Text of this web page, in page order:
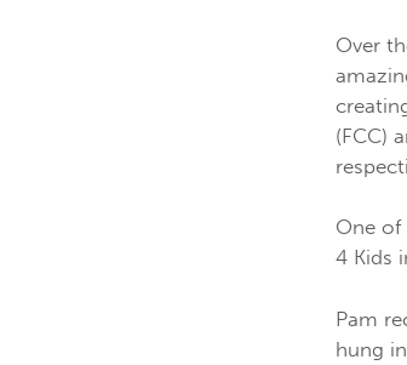
Over
(FCC)
One of
4 Kids
Pam
hung